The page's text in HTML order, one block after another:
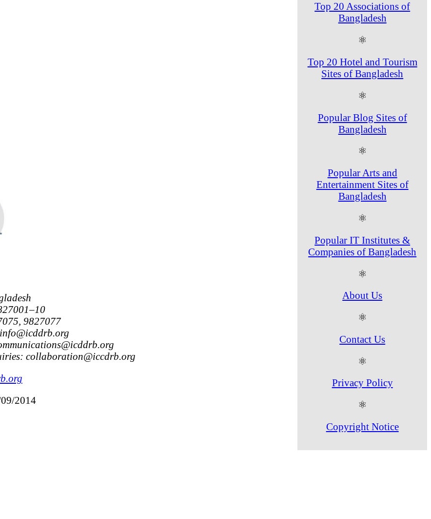
9827077
collaboration@iccdrb.org
2014
Top 20 Associations of
Bangladesh
⚛
Top 20 Hotel and Tourism
Sites of Bangladesh
⚛
Popular Blog Sites of
Bangladesh
⚛
Popular Arts and
Entertainment Sites of
Bangladesh
⚛
Popular IT Institutes &
Companies of Bangladesh
⚛
About Us
⚛
Contact Us
⚛
Privacy Policy
⚛
Copyright Notice